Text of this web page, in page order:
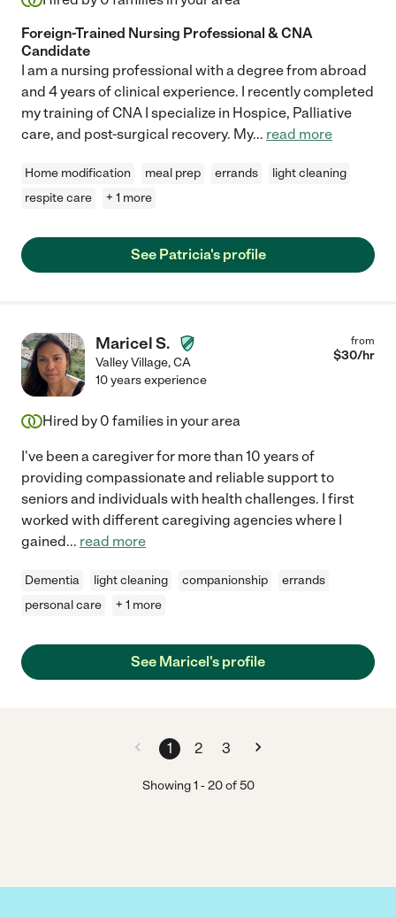
Foreign-Trained Nursing Professional & CNA
Candidate
I am a nursing professional with a degree from abroad
and 4 years of clinical experience. I recently completed
my training of CNA I specialize in Hospice, Palliative
care, and post-surgical recovery. My... read more
Home modification meal prep errands
light cleaning
respite care
+ 1 more
See Patricia's profile
Maricel S.
Valley Village,CA
from
$30/hr
10 years experience
Hired by 0 families in your area
I've been a caregiver for more than 10 years of
providing compassionate and reliable support to
seniors and individuals with health challenges. I first
worked with different caregiving agencies where I
gained ... read more
Dementia light cleaning companionship
errands
personal care
+ 1 more
See Maricel's profile
1 2 3
Showing1 -20of 50